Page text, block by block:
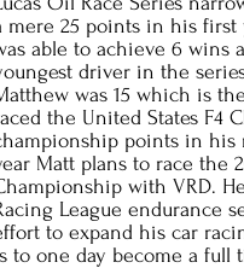
mere 25 points in his first
able to achieve 6 wins
driver in the
was 15 which is
the United States F4
points in his
Matt plans to race the
with VRD.
League endurance
to expand his car
to one day become a full